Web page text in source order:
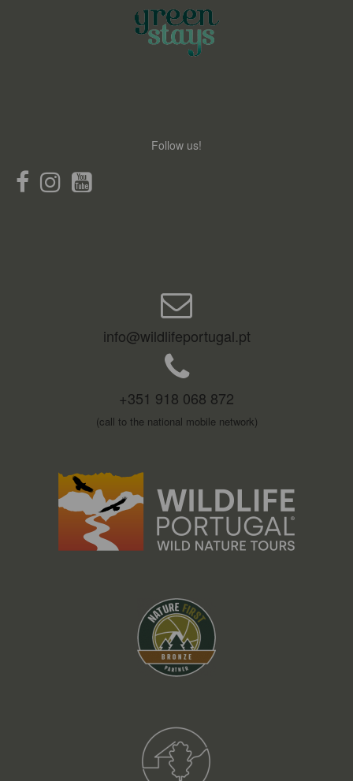
Follow us!
info@wildlifeportugal.pt
+351 918 068 872
(call to the national mobile network)